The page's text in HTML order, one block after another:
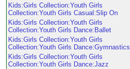
Kids:Girls Collection:Youth Girls
Collection:Youth Girls Casual:Slip On
Kids:Girls Collection:Youth Girls
Collection:Youth Girls Dance:Ballet
Kids:Girls Collection:Youth Girls
Collection:Youth Girls Dance:Gymnastics
Kids:Girls Collection:Youth Girls
Collection:Youth Girls Dance:Jazz